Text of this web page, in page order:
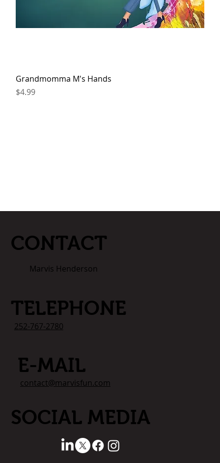
Grandmomma M's Hands
Price
$4.99
CONTACT
Marvis Henderson
SOCIAL MEDIA
contact@marvisfun.com
E-MAIL
252-767-2780
TELEPHONE